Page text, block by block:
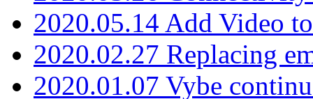
2020.05.14 Add Video
2020.02.27 Replacing
2020.01.07 Vybe